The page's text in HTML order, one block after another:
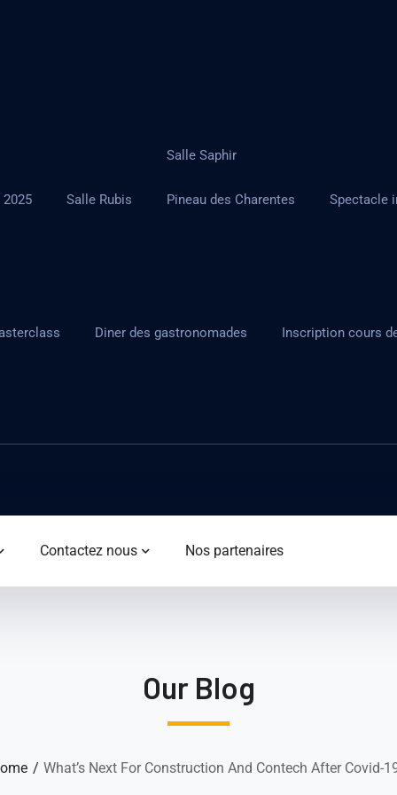
Salle Rubis
Salle Saphir
Pineau des Charentes Spectacle
Diner des gastronomades Inscription cours
Contactez nous Nos partenaires
Our Blog
What’s Next For Construction And Contech After Covid-